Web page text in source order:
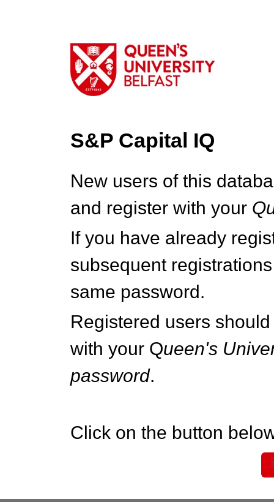
S&P Capital IQ
New users of this
and register with your Q
If you have already
subsequent
same password.
Registered users
with your Queen's
password.
Click on the button